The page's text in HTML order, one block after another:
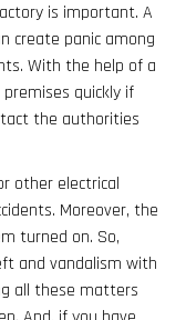
is important. A
create panic among
With the help of a
quickly if
the authorities
other electrical
Moreover, the
turned on. So,
and vandalism with
all these matters